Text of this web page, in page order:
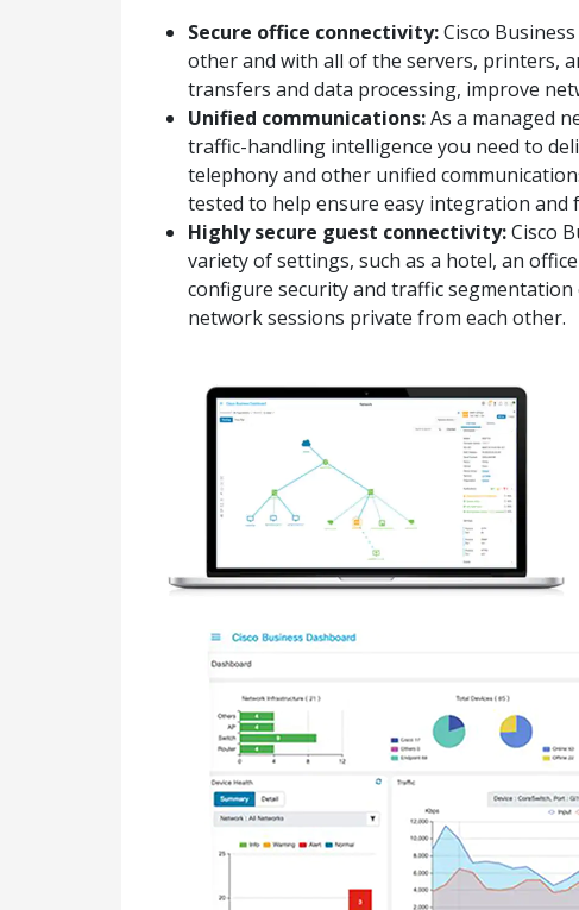
Secure office connectivity:Cisco
other and with all of the servers, printers,
transfers and data processing, improve
Unified communications:As a managed
traffic-handling intelligence you need to
telephony and other unified
tested to help ensure easy integration
Highly secure guest connectivity:Cisco
variety of settings, such as a hotel, an
configure security and traffic
network sessions private from each other.